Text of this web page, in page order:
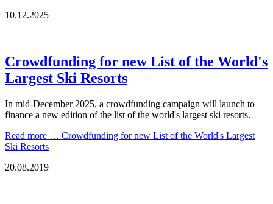
10.12.2025
Crowdfunding for new List of the World's
Largest Ski Resorts
In mid-December 2025, a crowdfunding campaign will launch to
finance a new edition of the list of the world's largest ski resorts.
Read more … Crowdfunding for new List of the World's Largest
Ski Resorts
20.08.2019